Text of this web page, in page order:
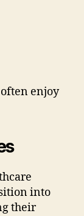
enjoy
into
their